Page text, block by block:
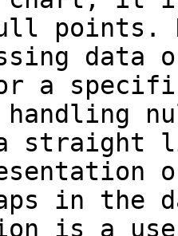
points.
data
a
handling
a straight
in the
is a